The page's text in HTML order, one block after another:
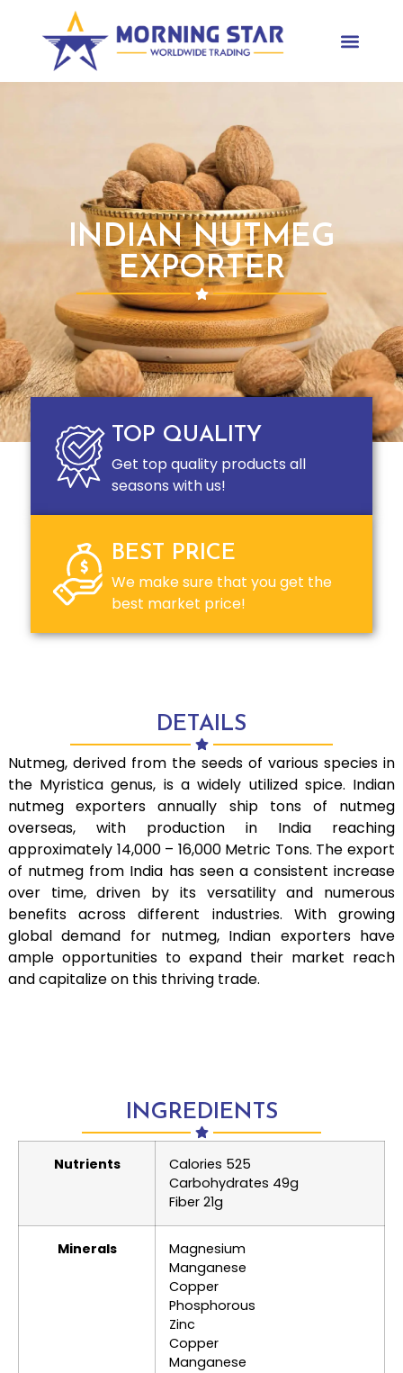
INDIAN NUTMEG
EXPORTER
TOP QUALITY
Get top quality products all
seasons with us!
BEST PRICE
We make sure that you get the
best market price!
DETAILS
Nutmeg, derived from the seeds of various species in
the Myristica genus, is a widely utilized spice. Indian
nutmeg exporters annually ship tons of nutmeg
overseas, with production in India reaching
approximately 14,000 – 16,000 Metric Tons. The export
of nutmeg from India has seen a consistent increase
over time, driven by its versatility and numerous
benefits across different industries. With growing
global demand for nutmeg, Indian exporters have
ample opportunities to expand their market reach
and capitalize on this thriving trade.
INGREDIENTS
Nutrients
Calories 525
Carbohydrates 49g
Fiber 21g
Minerals
Magnesium
Manganese
Copper
Phosphorous
Zinc
Copper
Manganese